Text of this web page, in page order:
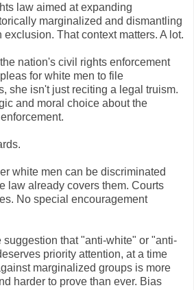
law aimed at expanding
marginalized and dismantling
That context matters. A lot.
nation's civil rights enforcement
for white men to file
she isn't just reciting a legal truism.
and moral choice about the
white men can be discriminated
law already covers them. Courts
No special encouragement
suggestion that "anti-white" or "anti-
priority attention, at a time
marginalized groups is more
harder to prove than ever. Bias